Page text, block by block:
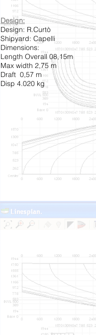
Design:
Design: R.Curtò
Shipyard: Capelli
Dimensions:
Length Overall 08,15m
Max width 2,75 m
Draft 0,57 m
Disp 4.020 kg